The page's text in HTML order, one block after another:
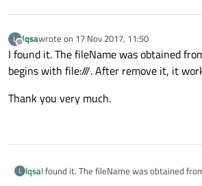
L
Offline
lqsawrote on 17 Nov 2017, 11:50
last edited by
I found it. The fileName was obtained
begins with file:///. After remove it, it
Thank you very much.
L lqsaI found it. The fileName was obtained